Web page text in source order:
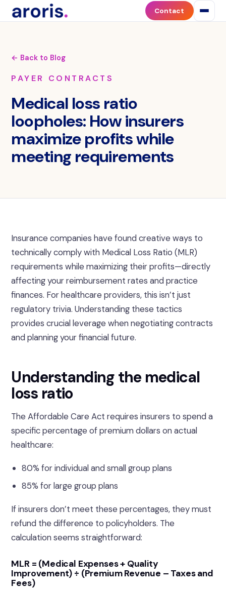
Contact
← Back to Blog
PAYER CONTRACTS
Medical loss ratio
loopholes: How insurers
maximize profits while
meeting requirements
Insurance companies have found creative ways to
technically comply with Medical Loss Ratio (MLR)
requirements while maximizing their profits—directly
affecting your reimbursement rates and practice
finances. For healthcare providers, this isn’t just
regulatory trivia. Understanding these tactics
provides crucial leverage when negotiating contracts
and planning your financial future.
Understanding the medical
loss ratio
The Affordable Care Act requires insurers to spend a
specific percentage of premium dollars on actual
healthcare:
80% for individual and small group plans
85% for large group plans
If insurers don’t meet these percentages, they must
refund the difference to policyholders. The
calculation seems straightforward:
MLR = (Medical Expenses + Quality
Improvement) ÷ (Premium Revenue – Taxes and
Fees)